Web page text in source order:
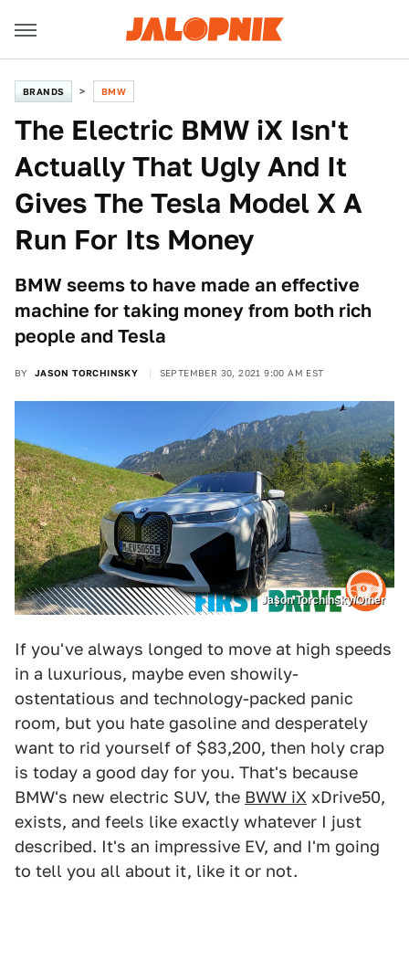
BRANDS BMW
The Electric BMW iX Isn't
Actually That Ugly And It
Gives The Tesla Model X A
Run For Its Money
BMW seems to have made an effective
machine for taking money from both rich
people and Tesla
BY JASON TORCHINSKY SEPTEMBER 30, 2021 9:00 AM EST
Jason Torchinsky/Other
If you've always longed to move at high speeds
in a luxurious, maybe even showily-
ostentatious and technology-packed panic
room, but you hate gasoline and desperately
want to rid yourself of $83,200, then holy crap
is today a good day for you. That's because
BMW's new electric SUV, the BWW iX xDrive50,
exists, and feels like exactly whatever I just
described. It's an impressive EV, and I'm going
to tell you all about it, like it or not.